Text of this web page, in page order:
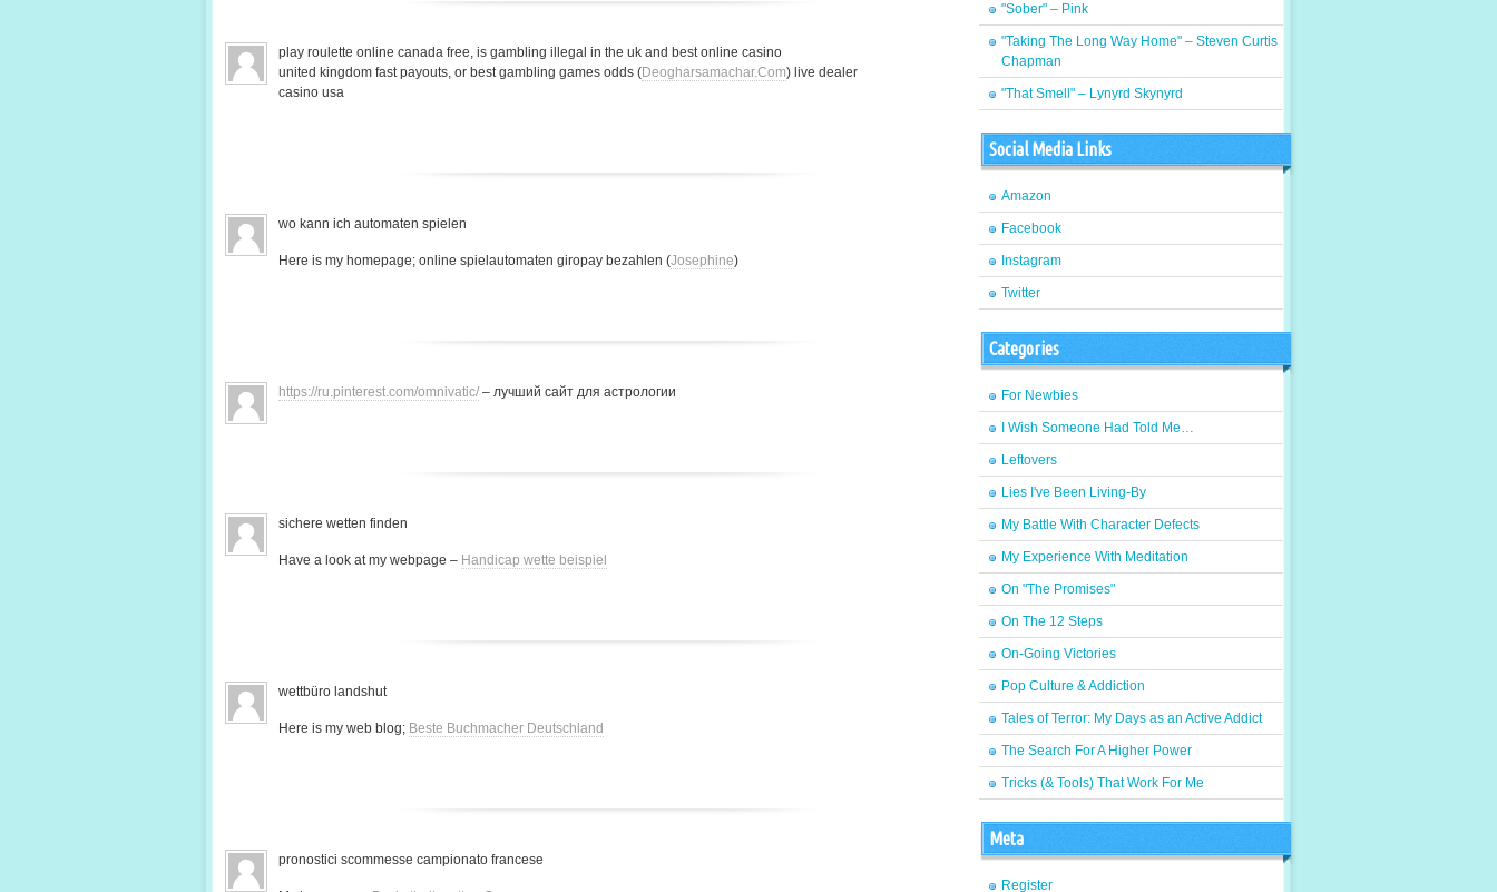
play roulette online canada free, is gambling illegal in the uk and best online casino
united kingdom fast payouts, or best gambling games odds (Deogharsamachar.Com) live dealer
casino usa
wo kann ich automaten spielen
Here is my homepage; online spielautomaten giropay bezahlen (Josephine)
https://ru.pinterest.com/omnivatic/ – лучший сайт для астрологии
sichere wetten finden
Have a look at my webpage – Handicap wette beispiel
wettbüro landshut
Here is my web blog; Beste Buchmacher Deutschland
pronostici scommesse campionato francese
"Sober" – Pink
"Taking The Long Way Home" – Steven Curtis
Chapman
"That Smell" – Lynyrd Skynyrd
Social Media Links
Amazon
Facebook
Instagram
Twitter
Categories
For Newbies
I Wish Someone Had Told Me…
Leftovers
Lies I've Been Living-By
My Battle With Character Defects
My Experience With Meditation
On "The Promises"
On The 12 Steps
On-Going Victories
Pop Culture & Addiction
Tales of Terror: My Days as an Active Addict
The Search For A Higher Power
Tricks (& Tools) That Work For Me
Meta
Register